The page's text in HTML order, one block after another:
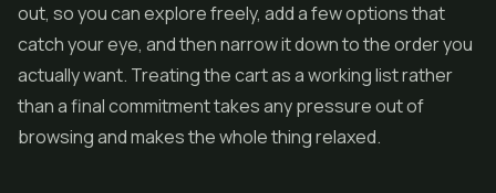
out, so you can explore freely, add a few options that
catch your eye, and then narrow it down to the order you
actually want. Treating the cart as a working list rather
than a final commitment takes any pressure out of
browsing and makes the whole thing relaxed.